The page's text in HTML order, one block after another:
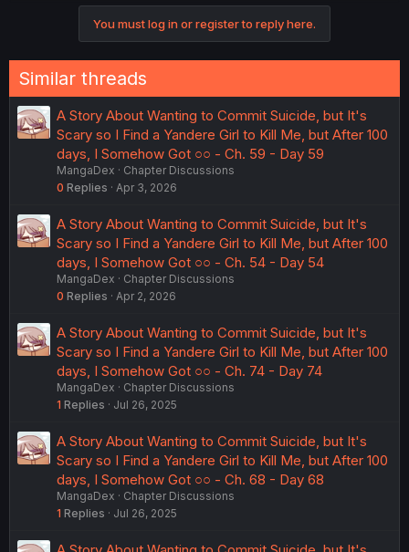
s
:
You must log in or register to reply here.
Similar threads
A Story About Wanting to Commit Suicide, but It's
Scary so I Find a Yandere Girl to Kill Me, but After 100
days, I Somehow Got ○○ - Ch. 59 - Day 59
MangaDex
Chapter Discussions
0 Replies Apr 3, 2026
A Story About Wanting to Commit Suicide, but It's
Scary so I Find a Yandere Girl to Kill Me, but After 100
days, I Somehow Got ○○ - Ch. 54 - Day 54
MangaDex
Chapter Discussions
0 Replies Apr 2, 2026
A Story About Wanting to Commit Suicide, but It's
Scary so I Find a Yandere Girl to Kill Me, but After 100
days, I Somehow Got ○○ - Ch. 74 - Day 74
MangaDex
Chapter Discussions
1 Replies Jul 26, 2025
A Story About Wanting to Commit Suicide, but It's
Scary so I Find a Yandere Girl to Kill Me, but After 100
days, I Somehow Got ○○ - Ch. 68 - Day 68
MangaDex
Chapter Discussions
1 Replies Jul 26, 2025